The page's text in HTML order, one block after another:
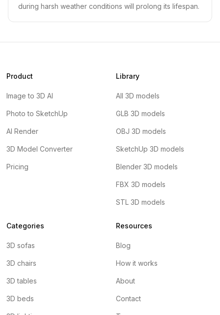
during harsh weather conditions will prolong its lifespan.
Product
Image to 3D AI
Photo to SketchUp
AI Render
3D Model Converter
Pricing
Library
All 3D models
GLB 3D models
OBJ 3D models
SketchUp 3D models
Blender 3D models
FBX 3D models
STL 3D models
Categories
3D sofas
3D chairs
3D tables
3D beds
Resources
Blog
How it works
About
Contact